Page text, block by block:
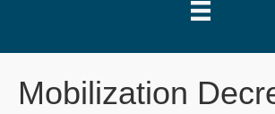
Mobilization